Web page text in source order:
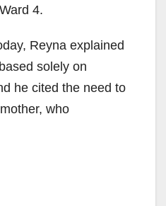
4.
Reyna explained
solely on
he cited the need to
who